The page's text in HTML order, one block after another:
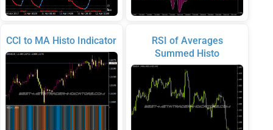
CCI to MA Histo Indicator
RSI of Averages
Summed Histo